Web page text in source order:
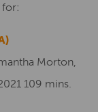
Morton,
109 mins.